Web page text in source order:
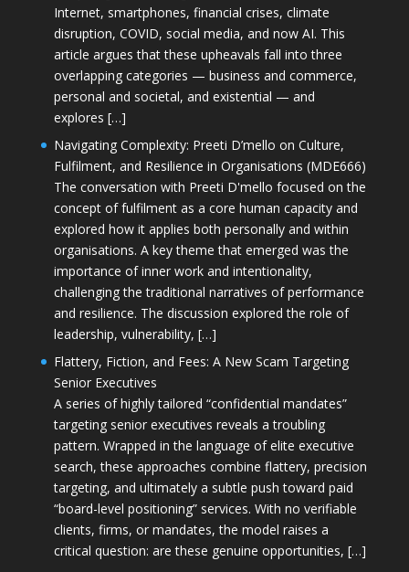
Internet, smartphones, financial crises, climate
disruption, COVID, social media, and now AI. This
article argues that these upheavals fall into three
overlapping categories — business and commerce,
personal and societal, and existential — and
explores […]
Navigating Complexity: Preeti D’mello on Culture,
Fulfilment, and Resilience in Organisations (MDE666)
The conversation with Preeti D'mello focused on the
concept of fulfilment as a core human capacity and
explored how it applies both personally and within
organisations. A key theme that emerged was the
importance of inner work and intentionality,
challenging the traditional narratives of performance
and resilience. The discussion explored the role of
leadership, vulnerability, […]
Flattery, Fiction, and Fees: A New Scam Targeting
Senior Executives
A series of highly tailored “confidential mandates”
targeting senior executives reveals a troubling
pattern. Wrapped in the language of elite executive
search, these approaches combine flattery, precision
targeting, and ultimately a subtle push toward paid
“board-level positioning” services. With no verifiable
clients, firms, or mandates, the model raises a
critical question: are these genuine opportunities, […]